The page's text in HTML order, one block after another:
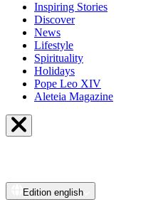
Inspiring Stories
Discover
News
Lifestyle
Spirituality
Holidays
Pope Leo XIV
Aleteia Magazine
Edition english